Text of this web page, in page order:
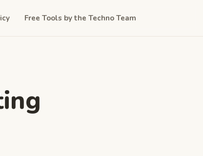
Free Tools by the Techno Team